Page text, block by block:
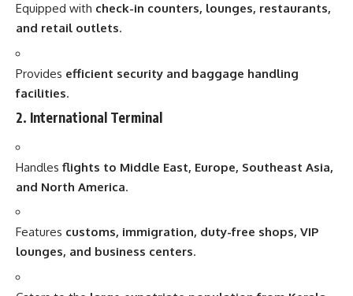
Equipped with check-in counters, lounges, restaurants,
and retail outlets.
Provides efficient security and baggage handling
facilities.
2. International Terminal
Handles flights to Middle East, Europe, Southeast Asia,
and North America.
Features customs, immigration, duty-free shops, VIP
lounges, and business centers.